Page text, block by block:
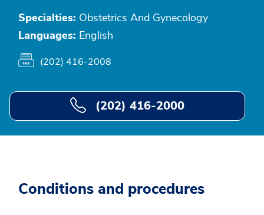
Specialties: Obstetrics And Gynecology
Languages: English
(202) 416-2008
(202) 416-2000
Conditions and procedures